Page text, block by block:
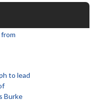
to lead
Burke